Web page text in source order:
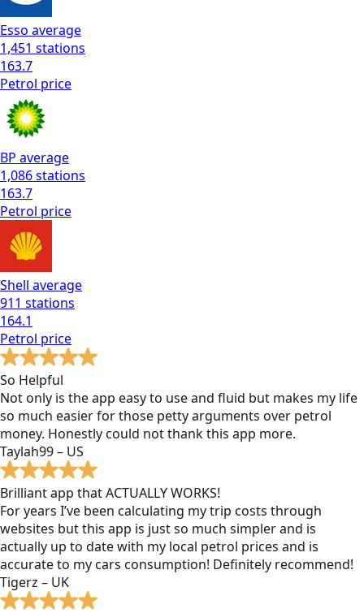
Esso average
1,451 stations
163.7
Petrol price
BP average
1,086stations
163.7
Petrol price
Shell average
911 stations
164.1
Petrol price
So Helpful
Not only is the app easy to use and fluid but makes my life
so much easier for those petty arguments over petrol
money. Honestly could not thank this app more.
Taylah99 – US
Brilliant app that ACTUALLY WORKS!
For years I’ve been calculating my trip costs through
websites but this app is just so much simpler and is
actually up to date with my local petrol prices and is
accurate to my cars consumption! Definitely recommend!
Tigerz – UK